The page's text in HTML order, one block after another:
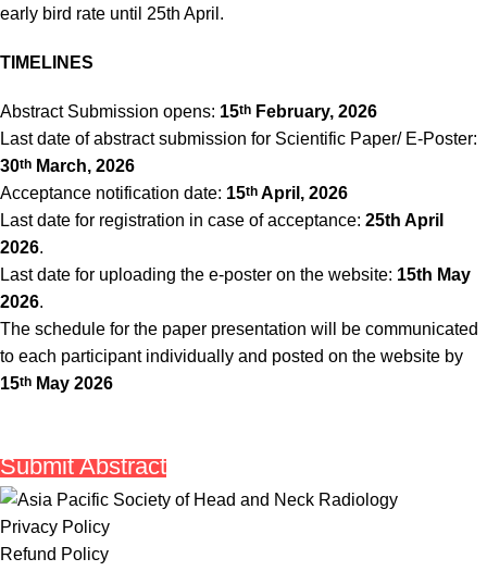
early bird rate until 25th April.
TIMELINES
Abstract Submission opens: 15th February, 2026
Last date of abstract submission for Scientific Paper/ E-Poster:
30th March, 2026
Acceptance notification date: 15th April, 2026
Last date for registration in case of acceptance: 25th April
2026.
Last date for uploading the e-poster on the website: 15th May
2026.
The schedule for the paper presentation will be communicated
to each participant individually and posted on the website by
15th May 2026
Submit Abstract
Privacy Policy
Refund Policy